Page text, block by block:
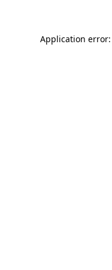
Application